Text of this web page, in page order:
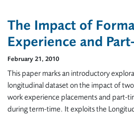
The Impact of
Experience and
February 21, 2010
This paper marks an introductory
longitudinal dataset on the impact of
work experience placements and part-
during term-time. It exploits the